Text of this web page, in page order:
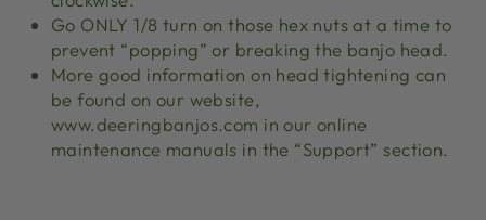
Go ONLY 1/8 turn on those hex nuts at a time to
prevent “popping” or breaking the banjo head.
More good information on head tightening can
be found on our website,
www.deeringbanjos.com in our online
maintenance manuals in the “Support” section.